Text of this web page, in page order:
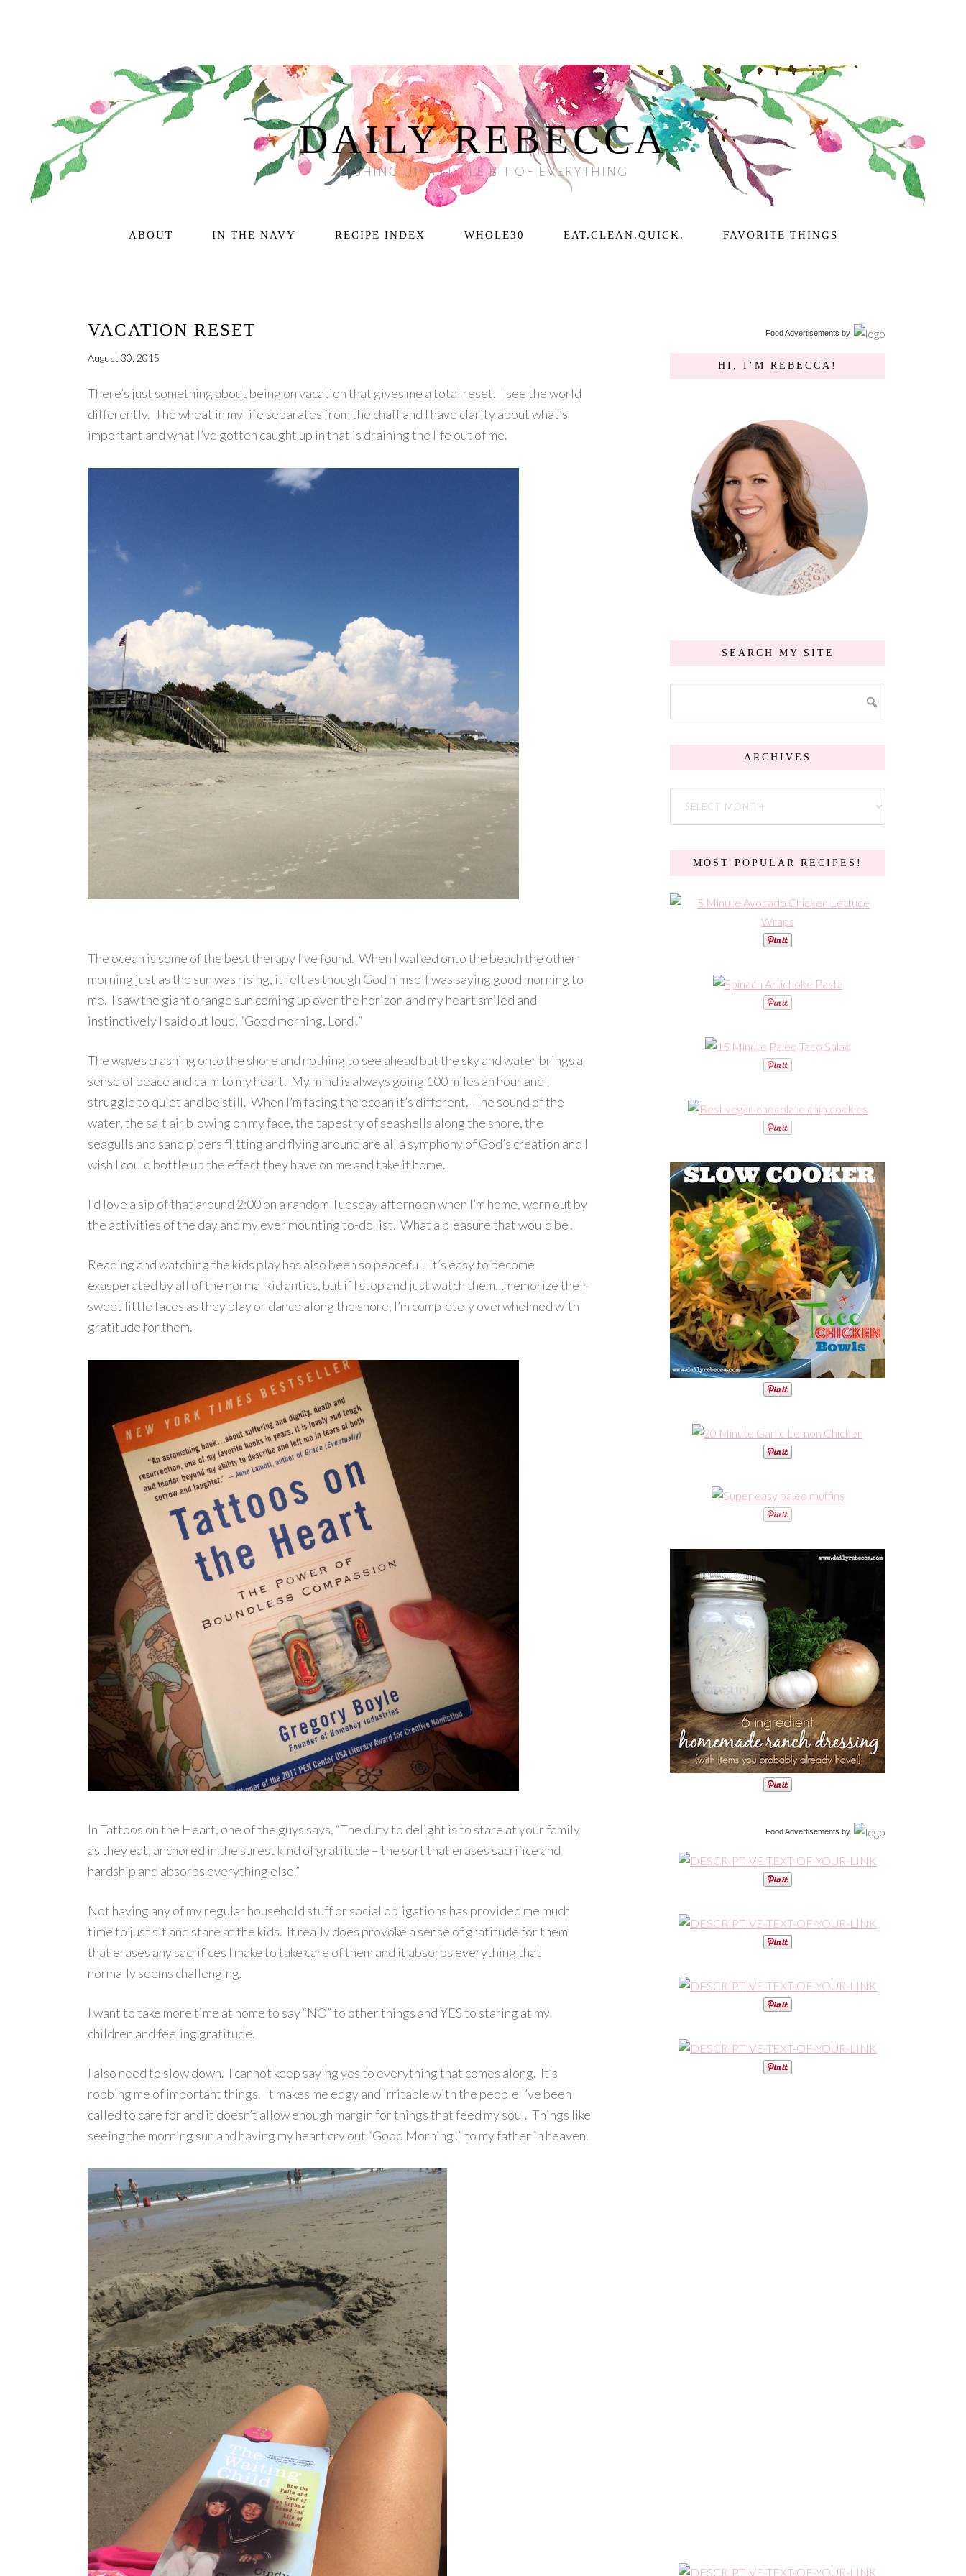
DAILY REBECCA
DISHING UP A LITTLE BIT OF EVERYTHING
ABOUT IN THE NAVY RECIPE INDEX WHOLE30 EAT.CLEAN.QUICK. FAVORITE THINGS
VACATION RESET
August 30, 2015
There’s just something about being on vacation that gives me a total reset. I see the world
differently. The wheat in my life separates from the chaff and I have clarity about what’s
important and what I’ve gotten caught up in that is draining the life out of me.
The ocean is some of the best therapy I’ve found. When I walked onto the beach the other
morning just as the sun was rising, it felt as though God himself was saying good morning to
me. I saw the giant orange sun coming up over the horizon and my heart smiled and
instinctively I said out loud, “Good morning, Lord!”
The waves crashing onto the shore and nothing to see ahead but the sky and water brings a
sense of peace and calm to my heart. My mind is always going 100 miles an hour and I
struggle to quiet and be still. When I’m facing the ocean it’s different. The sound of the
water, the salt air blowing on my face, the tapestry of seashells along the shore, the
seagulls and sand pipers flitting and flying around are all a symphony of God’s creation and I
wish I could bottle up the effect they have on me and take it home.
I’d love a sip of that around 2:00 on a random Tuesday afternoon when I’m home, worn out by
the activities of the day and my ever mounting to-do list. What a pleasure that would be!
Reading and watching the kids play has also been so peaceful. It’s easy to become
exasperated by all of the normal kid antics, but if I stop and just watch them…memorize their
sweet little faces as they play or dance along the shore, I’m completely overwhelmed with
gratitude for them.
In Tattoos on the Heart, one of the guys says, “The duty to delight is to stare at your family
as they eat, anchored in the surest kind of gratitude – the sort that erases sacrifice and
hardship and absorbs everything else.”
Not having any of my regular household stuff or social obligations has provided me much
time to just sit and stare at the kids. It really does provoke a sense of gratitude for them
that erases any sacrifices I make to take care of them and it absorbs everything that
normally seems challenging.
I want to take more time at home to say “NO” to other things and YES to staring at my
children and feeling gratitude.
I also need to slow down. I cannot keep saying yes to everything that comes along. It’s
robbing me of important things. It makes me edgy and irritable with the people I’ve been
called to care for and it doesn’t allow enough margin for things that feed my soul. Things like
seeing the morning sun and having my heart cry out “Good Morning!” to my father in heaven.
Food Advertisements by
HI, I’M REBECCA!
SEARCH MY SITE
ARCHIVES
MOST POPULAR RECIPES!
Food Advertisements by